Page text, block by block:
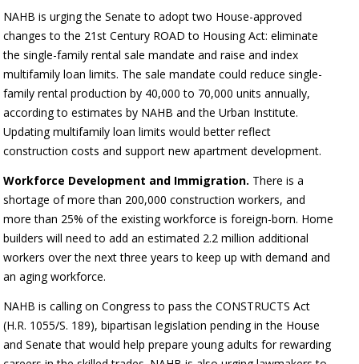
NAHB is urging the Senate to adopt two House-approved
changes to the 21st Century ROAD to Housing Act: eliminate
the single-family rental sale mandate and raise and index
multifamily loan limits. The sale mandate could reduce single-
family rental production by 40,000 to 70,000 units annually,
according to estimates by NAHB and the Urban Institute.
Updating multifamily loan limits would better reflect
construction costs and support new apartment development.
Workforce Development and Immigration. There is a
shortage of more than 200,000 construction workers, and
more than 25% of the existing workforce is foreign-born. Home
builders will need to add an estimated 2.2 million additional
workers over the next three years to keep up with demand and
an aging workforce.
NAHB is calling on Congress to pass the CONSTRUCTS Act
(H.R. 1055/S. 189), bipartisan legislation pending in the House
and Senate that would help prepare young adults for rewarding